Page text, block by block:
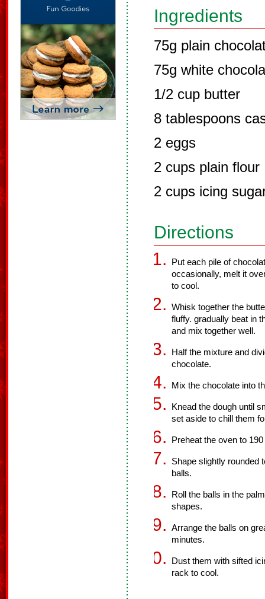
Ingredients
75g plain
75g white
1/2 cup butter
8 tablespoons
2 eggs
2 cups plain flour
2 cups icing
Directions
Put each pile of
occasionally, melt it
to cool.
Whisk together the
fluffy. gradually beat in
and mix together well.
Half the mixture and
chocolate.
Mix the chocolate into
Knead the dough until
set aside to chill them
Preheat the oven to
Shape slightly rounded
balls.
Roll the balls in the
shapes.
Arrange the balls on
minutes.
Dust them with sifted
rack to cool.